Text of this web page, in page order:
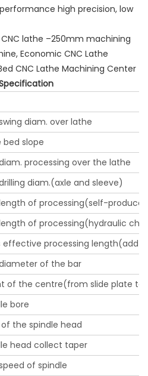
high precision, low
diam. over lathe
bed slope
processing over the lathe
diam.(axle and sleeve)
of processing(self-produce
of processing(hydraulic
effective processing length(add
of the bar
of the centre(from slide plate
bore
the spindle head
head collect taper
of spindle